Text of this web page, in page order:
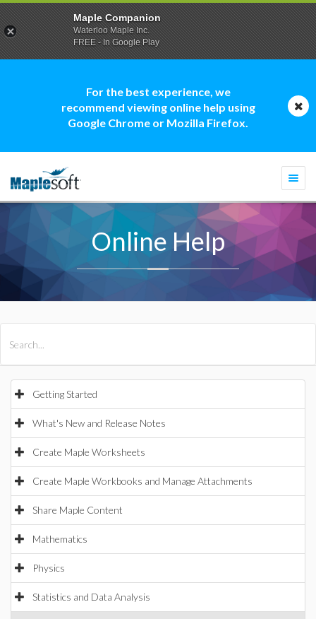
For the best experience, we
recommend viewing online help using
Google Chrome or Mozilla Firefox.
Online Help
Getting Started
What's New and Release Notes
Create Maple Worksheets
Create Maple Workbooks and Manage Attachments
Share Maple Content
Mathematics
Physics
Statistics and Data Analysis
Maple Companion
Waterloo Maple Inc.
FREE - In Google Play